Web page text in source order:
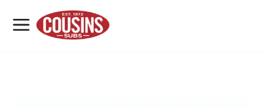
MENU
LOCATIONS